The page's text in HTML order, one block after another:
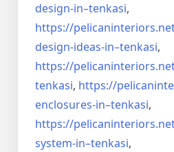
design-in–tenkasi,
https://
design-ideas-in–tenkasi,
https://
tenkasi, https://
enclosures-in–tenkasi,
https://
system-in–tenkasi,